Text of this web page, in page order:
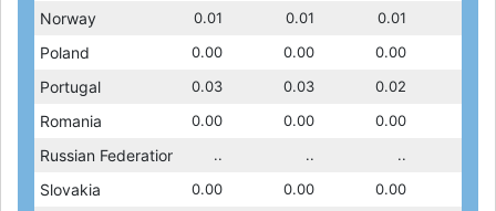
Norway 0.02 0.01 0.01
Poland 0.00 0.00 0.00
Portugal 0.10 0.11 0.10
Romania 0.00 0.00 0.00
Russian Federation 0.00 0.00 0.00
Slovakia 0.00 0.00 0.00
0.01 0.01
0.01
0.00 0.00
0.00
0.03 0.03 0.03
0.02
0.00 0.00 0.00
0.00
0.02 .. ..
..
0.00 0.00
0.00